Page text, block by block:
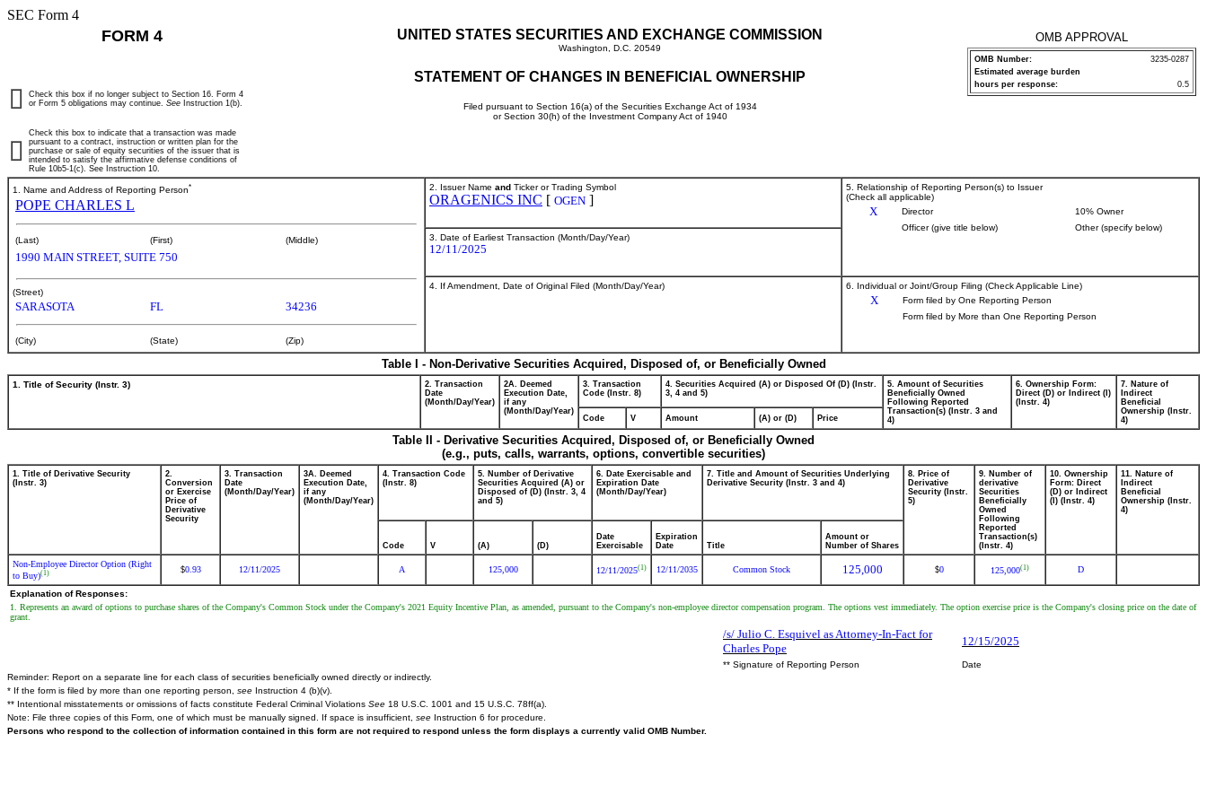
SEC Form 4
FORM 4 UNITED STATES SECURITIES AND EXCHANGE COMMISSION
Washington, D.C. 20549
STATEMENT OF CHANGES IN BENEFICIAL OWNERSHIP
Filed pursuant to Section 16(a) of the Securities Exchange Act of 1934
or Section 30(h) of the Investment Company Act of 1940
OMB APPROVAL
OMB Number:
3235-0287
Estimated average burden
hours per response:
0.5
Check this box if no longer subject to Section 16. Form 4
or Form 5 obligations may continue. See Instruction 1(b).
Check this box to indicate that a transaction was made
pursuant to a contract, instruction or written plan for the
purchase or sale of equity securities of the issuer that is
intended to satisfy the affirmative defense conditions of
Rule 10b5-1(c). See Instruction 10.
1. Name and Address of Reporting Person*
POPE CHARLES L
(Last) (First) (Middle)
1990 MAIN STREET, SUITE 750
(Street)
SARASOTA FL 34236
(City) (State) (Zip)
2. Issuer Name and Ticker or Trading Symbol
ORAGENICS INC [ OGEN ]
5. Relationship of Reporting Person(s) to Issuer
(Check all applicable)
X Director
10% Owner
Officer (give title below)
Other (specify below)
3. Date of Earliest Transaction (Month/Day/Year)
12/11/2025
4. If Amendment, Date of Original Filed (Month/Day/Year) 6. Individual or Joint/Group Filing (Check Applicable Line)
X
Form filed by One Reporting Person
Form filed by More than One Reporting Person
Table I - Non-Derivative Securities Acquired, Disposed of, or Beneficially Owned
1. Title of Security (Instr. 3)
2. Transaction
Date
(Month/Day/Year)
2A. Deemed
Execution Date,
if any
(Month/Day/Year)
3. Transaction
Code (Instr. 8)
4. Securities Acquired (A) or Disposed Of (D) (Instr.
3, 4 and 5)
5. Amount of Securities
Beneficially Owned
Following Reported
Transaction(s) (Instr. 3 and
4)
6. Ownership Form:
Direct (D) or Indirect (I)
(Instr. 4)
7. Nature of
Indirect
Beneficial
Ownership (Instr.
4)
Code V Amount (A) or (D) Price
Table II - Derivative Securities Acquired, Disposed of, or Beneficially Owned
(e.g., puts, calls, warrants, options, convertible securities)
1. Title of Derivative Security
(Instr. 3)
2.
Conversion
or Exercise
Price of
Derivative
Security
3. Transaction
Date
(Month/Day/Year)
3A. Deemed
Execution Date,
if any
(Month/Day/Year)
4. Transaction Code
(Instr. 8)
5. Number of Derivative
Securities Acquired (A) or
Disposed of (D) (Instr. 3, 4
and 5)
6. Date Exercisable and
Expiration Date
(Month/Day/Year)
7. Title and Amount of Securities Underlying
Derivative Security (Instr. 3 and 4)
8. Price of
Derivative
Security (Instr.
5)
9. Number of
derivative
Securities
Beneficially
Owned
Following
Reported
Transaction(s)
(Instr. 4)
10. Ownership
Form: Direct
(D) or Indirect
(I) (Instr. 4)
11. Nature of
Indirect
Beneficial
Ownership (Instr.
4)
Code V (A) (D)
Date
Exercisable
Expiration
Date
Title
Amount or
Number of Shares
Non-Employee Director Option (Right
to Buy)(1) $0.93 12/11/2025 A 125,000 12/11/2025(1) 12/11/2035 Common Stock 125,000 $0 125,000(1) D
Explanation of Responses:
1. Represents an award of options to purchase shares of the Company's Common Stock under the Company's 2021 Equity Incentive Plan, as amended, pursuant to the Company's non-employee director compensation program. The options vest immediately. The option exercise price is the Company's closing price on the date of
grant.
/s/ Julio C. Esquivel as Attorney-In-Fact for
Charles Pope
12/15/2025
** Signature of Reporting Person
Date
Reminder: Report on a separate line for each class of securities beneficially owned directly or indirectly.
* If the form is filed by more than one reporting person, see Instruction 4 (b)(v).
** Intentional misstatements or omissions of facts constitute Federal Criminal Violations See 18 U.S.C. 1001 and 15 U.S.C. 78ff(a).
Note: File three copies of this Form, one of which must be manually signed. If space is insufficient, see Instruction 6 for procedure.
Persons who respond to the collection of information contained in this form are not required to respond unless the form displays a currently valid OMB Number.